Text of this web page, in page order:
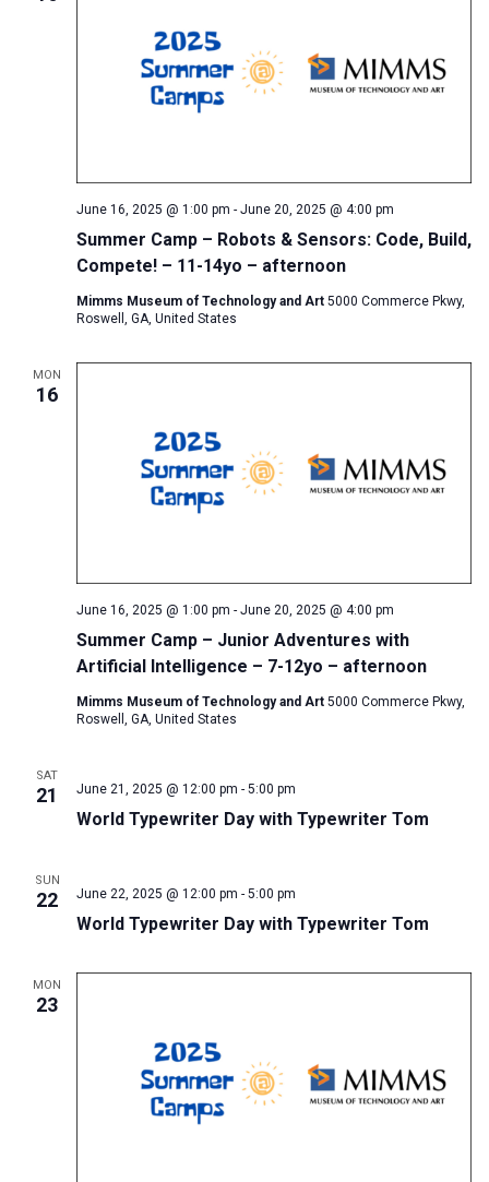
Summer Camp – Robots & Sensors: Code, Build,
Compete! – 11-14yo – afternoon
June 16, 2025 @ 1:00 pm - June 20, 2025 @ 4:00 pm
Mimms Museum of Technology and Art 5000 Commerce Pkwy,
Roswell, GA, United States
MON
16
Summer Camp – Junior Adventures with
Artificial Intelligence – 7-12yo – afternoon
June 16, 2025 @ 1:00 pm - June 20, 2025 @ 4:00 pm
Mimms Museum of Technology and Art 5000 Commerce Pkwy,
Roswell, GA, United States
SAT
21
World Typewriter Day with Typewriter Tom
June 21, 2025 @ 12:00 pm - 5:00 pm
SUN
22
World Typewriter Day with Typewriter Tom
June 22, 2025 @ 12:00 pm - 5:00 pm
MON
23